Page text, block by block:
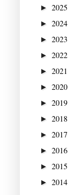
► 2025
► 2024
► 2023
► 2022
► 2021
► 2020
► 2019
► 2018
► 2017
► 2016
► 2015
► 2014